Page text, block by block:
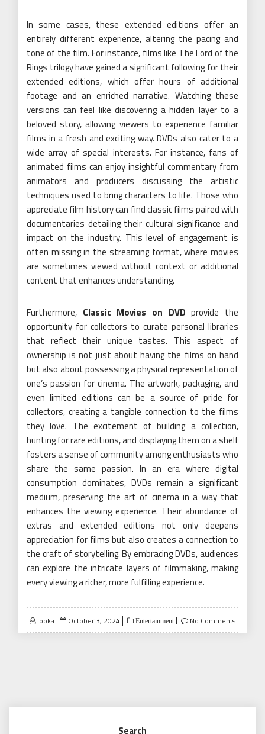
In some cases, these extended editions offer an
entirely different experience, altering the pacing and
tone of the film. For instance, films like The Lord of the
Rings trilogy have gained a significant following for their
extended editions, which offer hours of additional
footage and an enriched narrative. Watching these
versions can feel like discovering a hidden layer to a
beloved story, allowing viewers to experience familiar
films in a fresh and exciting way. DVDs also cater to a
wide array of special interests. For instance, fans of
animated films can enjoy insightful commentary from
animators and producers discussing the artistic
techniques used to bring characters to life. Those who
appreciate film history can find classic films paired with
documentaries detailing their cultural significance and
impact on the industry. This level of engagement is
often missing in the streaming format, where movies
are sometimes viewed without context or additional
content that enhances understanding.
Furthermore, Classic Movies on DVD provide the
opportunity for collectors to curate personal libraries
that reflect their unique tastes. This aspect of
ownership is not just about having the films on hand
but also about possessing a physical representation of
one’s passion for cinema. The artwork, packaging, and
even limited editions can be a source of pride for
collectors, creating a tangible connection to the films
they love. The excitement of building a collection,
hunting for rare editions, and displaying them on a shelf
fosters a sense of community among enthusiasts who
share the same passion. In an era where digital
consumption dominates, DVDs remain a significant
medium, preserving the art of cinema in a way that
enhances the viewing experience. Their abundance of
extras and extended editions not only deepens
appreciation for films but also creates a connection to
the craft of storytelling. By embracing DVDs, audiences
can explore the intricate layers of filmmaking, making
every viewing a richer, more fulfilling experience.
looka
Posted
on
October 3, 2024 Entertainment No Comments
Search